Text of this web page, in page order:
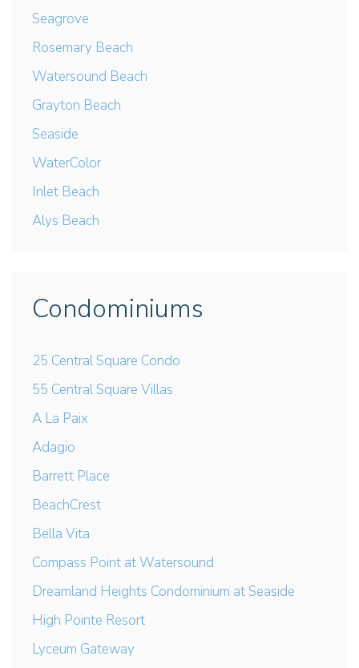
Seagrove
Rosemary Beach
Watersound Beach
Grayton Beach
Seaside
WaterColor
Inlet Beach
Alys Beach
Condominiums
25 Central Square Condo
55 Central Square Villas
A La Paix
Adagio
Barrett Place
BeachCrest
Bella Vita
Compass Point at Watersound
Dreamland Heights Condominium at Seaside
High Pointe Resort
Lyceum Gateway